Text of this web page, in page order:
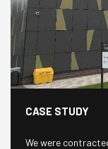
CASE STUDY
We were